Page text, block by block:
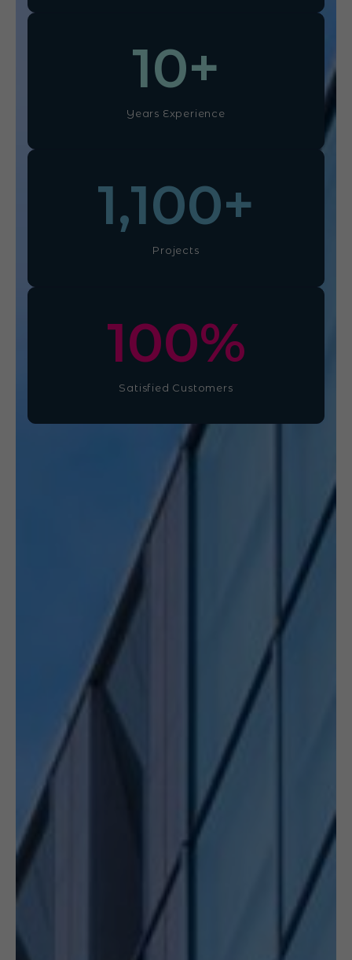
Years Experience
10+
Projects
1,100+
Satisfied Customers
100%